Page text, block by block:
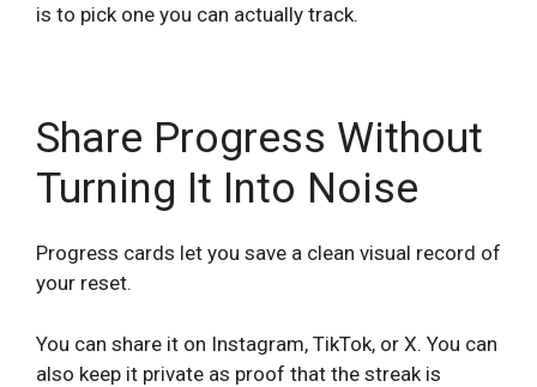
is to pick one you can actually track.
Share Progress Without
Turning It Into Noise
Progress cards let you save a clean visual record of
your reset.
You can share it on Instagram, TikTok, or X. You can
also keep it private as proof that the streak is